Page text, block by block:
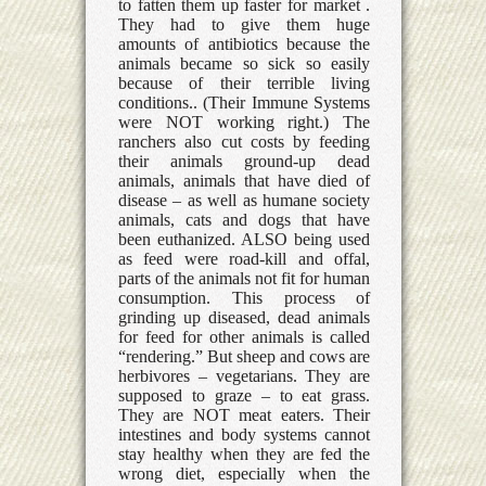
to fatten them up faster for market .
They had to give them huge
amounts of antibiotics because the
animals became so sick so easily
because of their terrible living
conditions.. (Their Immune Systems
were NOT working right.) The
ranchers also cut costs by feeding
their animals ground-up dead
animals, animals that have died of
disease – as well as humane society
animals, cats and dogs that have
been euthanized. ALSO being used
as feed were road-kill and offal,
parts of the animals not fit for human
consumption. This process of
grinding up diseased, dead animals
for feed for other animals is called
“rendering.” But sheep and cows are
herbivores – vegetarians. They are
supposed to graze – to eat grass.
They are NOT meat eaters. Their
intestines and body systems cannot
stay healthy when they are fed the
wrong diet, especially when the